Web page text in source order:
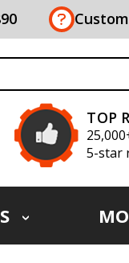
TOP
5-star